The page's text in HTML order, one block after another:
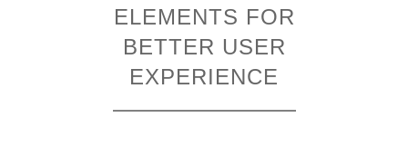
ELEMENTS FOR
BETTER USER
EXPERIENCE